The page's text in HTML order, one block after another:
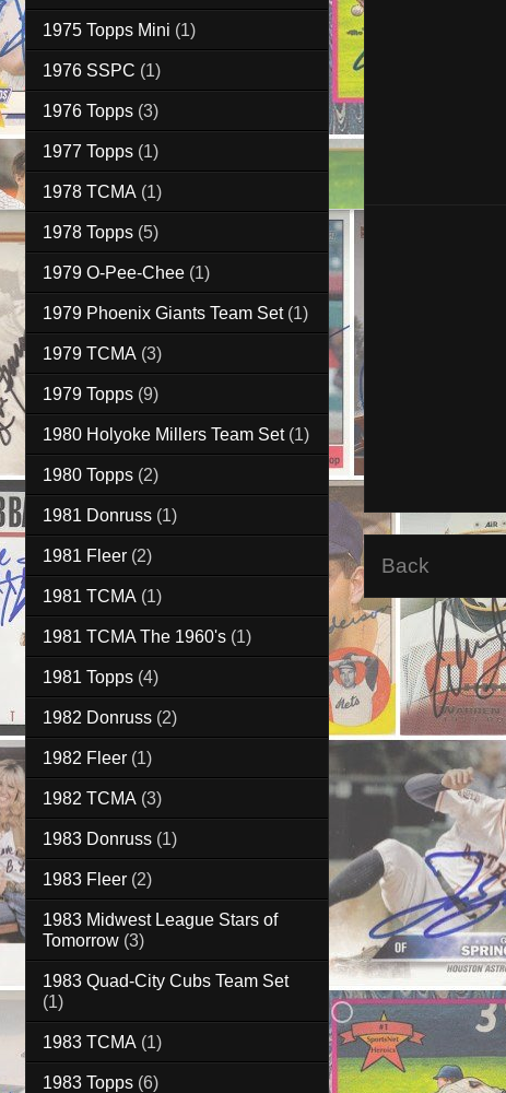
Back
1975 Topps Mini (1)
1976 SSPC (1)
1976 Topps (3)
1977 Topps (1)
1978 TCMA (1)
1978 Topps (5)
1979 O-Pee-Chee (1)
1979 Phoenix Giants Team Set (1)
1979 TCMA (3)
1979 Topps (9)
1980 Holyoke Millers Team Set (1)
1980 Topps (2)
1981 Donruss (1)
1981 Fleer (2)
1981 TCMA (1)
1981 TCMA The 1960's (1)
1981 Topps (4)
1982 Donruss (2)
1982 Fleer (1)
1982 TCMA (3)
1983 Donruss (1)
1983 Fleer (2)
1983 Midwest League Stars of
Tomorrow (3)
1983 Quad-City Cubs Team Set
(1)
1983 TCMA (1)
1983 Topps (6)